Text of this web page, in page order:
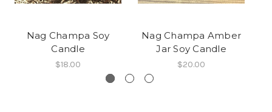
Nag Champa Soy
Candle
$18.00
Nag Champa Amber
Jar Soy Candle
$20.00